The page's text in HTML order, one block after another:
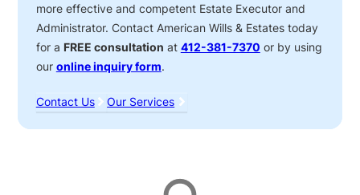
more effective and competent Estate Executor and
Administrator. Contact American Wills & Estates today
for a FREE consultation at 412-381-7370 or by using
our online inquiry form.
Contact Us Our Services